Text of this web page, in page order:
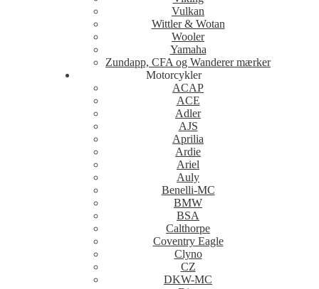
Vulkan
Wittler & Wotan
Wooler
Yamaha
Zundapp, CFA og Wanderer mærker
Motorcykler
ACAP
ACE
Adler
AJS
Aprilia
Ardie
Ariel
Auly
Benelli-MC
BMW
BSA
Calthorpe
Coventry Eagle
Clyno
CZ
DKW-MC